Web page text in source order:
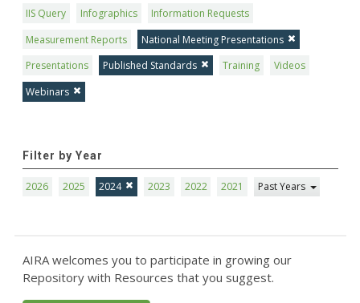
IIS Query
Infographics
Information Requests
Measurement Reports
National Meeting Presentations
Presentations
Published Standards Training
Videos
Webinars
Filter by Year
2026 2025 2024 2023 2022 2021 Past Years
AIRA welcomes you to participate in growing our
Repository with Resources that you suggest.